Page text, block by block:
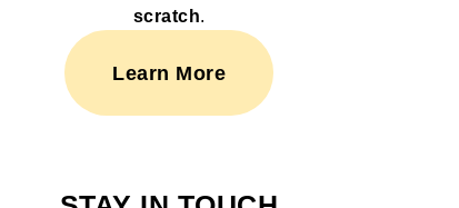
scratch.
Learn More